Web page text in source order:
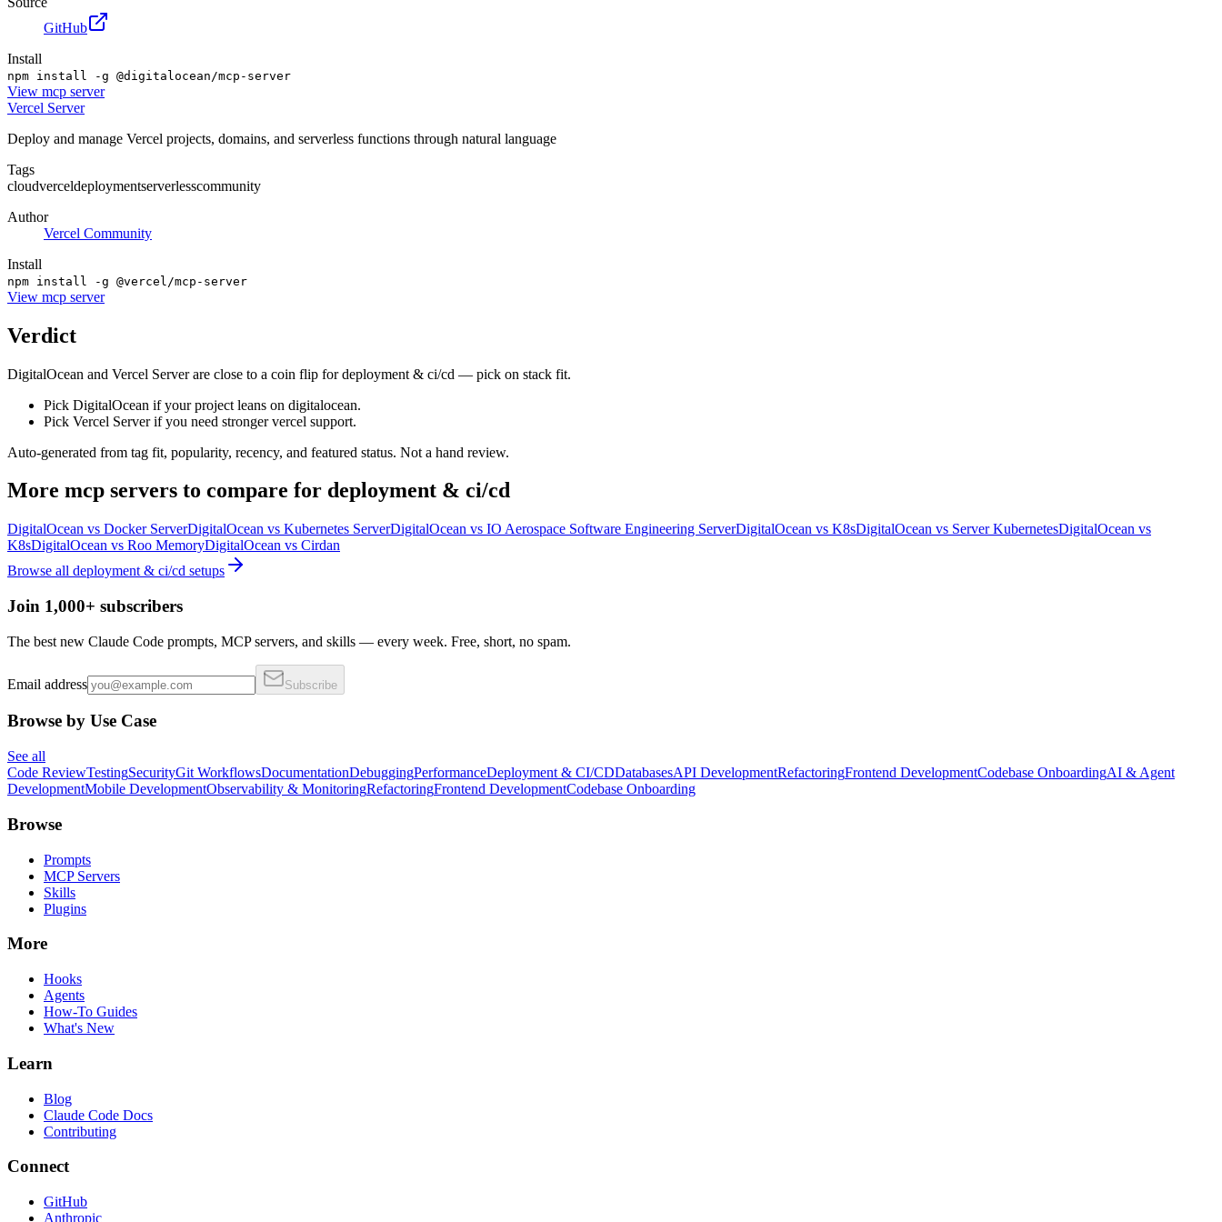
GitHub
Install
npm install -g @digitalocean/mcp-server
View mcp server
Vercel Server
Deploy and manage Vercel projects, domains, and serverless functions through natural language
Tags
cloudverceldeploymentserverlesscommunity
Author
Vercel Community
Install
npm install -g @vercel/mcp-server
View mcp server
Verdict
DigitalOcean and Vercel Server are close to a coin flip for deployment & ci/cd — pick on stack fit.
Pick DigitalOcean if your project leans on digitalocean.
Pick Vercel Server if you need stronger vercel support.
Auto-generated from tag fit, popularity, recency, and featured status. Not a hand review.
More mcp servers to compare for deployment & ci/cd
DigitalOcean vs Docker ServerDigitalOcean vs Kubernetes ServerDigitalOcean vs IO Aerospace Software Engineering ServerDigitalOcean vs K8sDigitalOcean vs Server KubernetesDigitalOcean vs
K8sDigitalOcean vs Roo MemoryDigitalOcean vs Cirdan
Browse all deployment & ci/cd setups
Join 1,000+ subscribers
The best new Claude Code prompts, MCP servers, and skills — every week. Free, short, no spam.
Email address Subscribe
Browse by Use Case
See all
Code ReviewTestingSecurityGit WorkflowsDocumentationDebuggingPerformanceDeployment & CI/CDDatabasesAPI DevelopmentRefactoringFrontend DevelopmentCodebase OnboardingAI & Agent
DevelopmentMobile DevelopmentObservability & MonitoringRefactoringFrontend DevelopmentCodebase Onboarding
Browse
Prompts
MCP Servers
Skills
Plugins
More
Hooks
Agents
How-To Guides
What's New
Learn
Blog
Claude Code Docs
Contributing
Connect
GitHub
Anthropic